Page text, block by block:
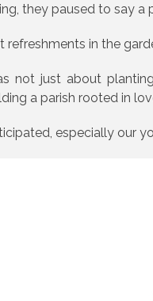
they paused to say
in the
not just about
a parish rooted in
especially our